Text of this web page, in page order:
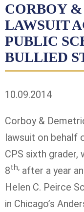
CORBOY
LAWSUIT
PUBLIC
BULLIED
10.09.2014
Corboy &
lawsuit on behalf
CPS sixth grader,
8th, after a year
Helen C. Peirce
in Chicago’s